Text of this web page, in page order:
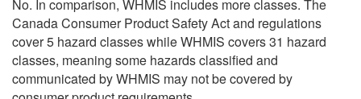
No. In comparison, WHMIS includes more classes. The
Canada Consumer Product Safety Act and regulations
cover 5 hazard classes while WHMIS covers 31 hazard
classes, meaning some hazards classified and
communicated by WHMIS may not be covered by